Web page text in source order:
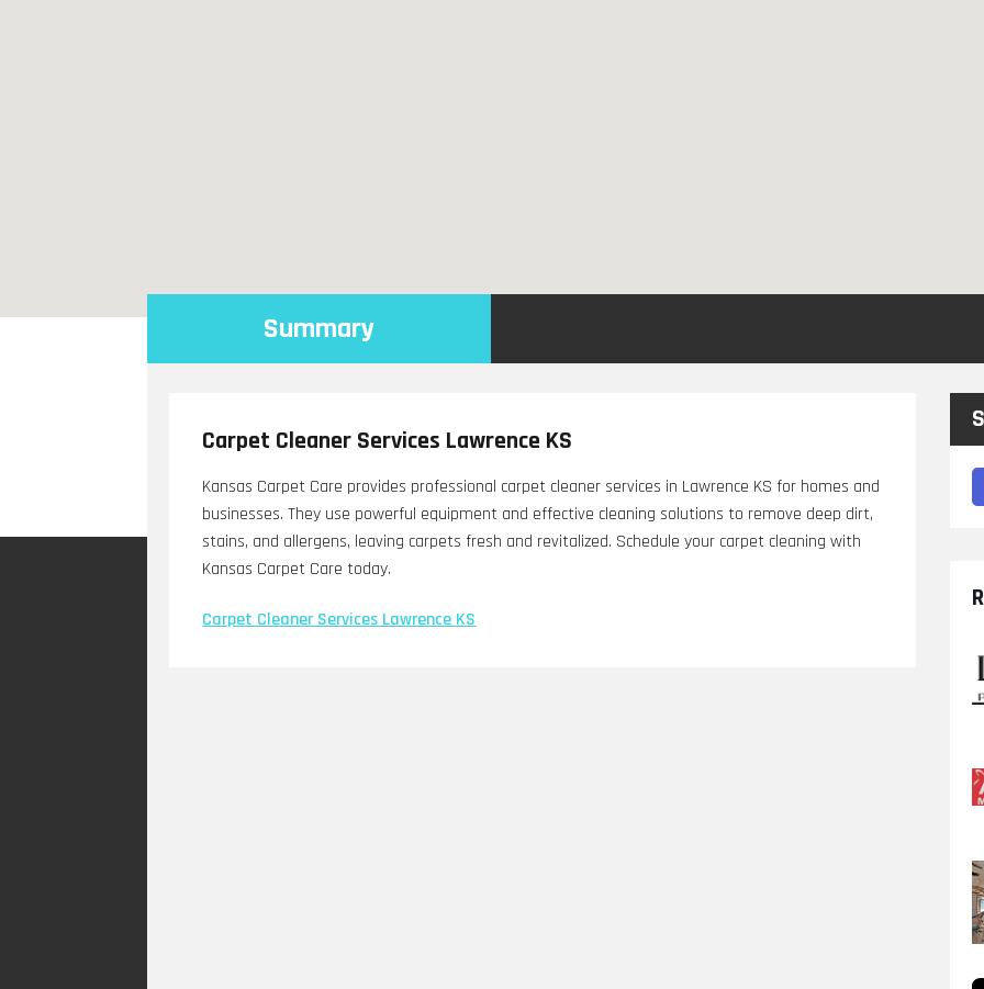
Summary
Carpet Cleaner Services Lawrence KS
Kansas Carpet Care provides professional carpet cleaner services in Lawrence KS for homes and
businesses. They use powerful equipment and effective cleaning solutions to remove deep dirt,
stains, and allergens, leaving carpets fresh and revitalized. Schedule your carpet cleaning with
Kansas Carpet Care today.
Carpet Cleaner Services Lawrence KS